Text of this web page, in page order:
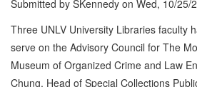
Submitted by SKennedy on Wed, 10/25/
Three UNLV University Libraries faculty
serve on the Advisory Council for The
Museum of Organized Crime and Law
Chung, Head of Special Collections